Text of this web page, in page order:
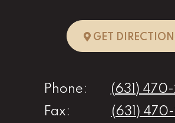
GET
Phone:
(631)
Fax:
(631)